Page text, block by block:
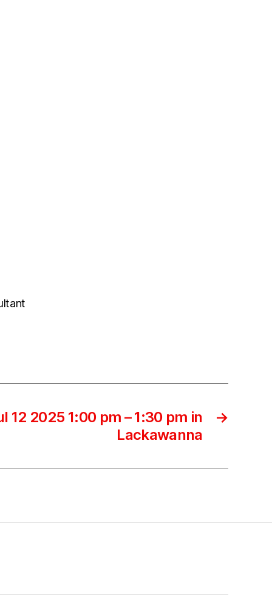
→
12 2025 1:00 pm – 1:30 pm in
Lackawanna